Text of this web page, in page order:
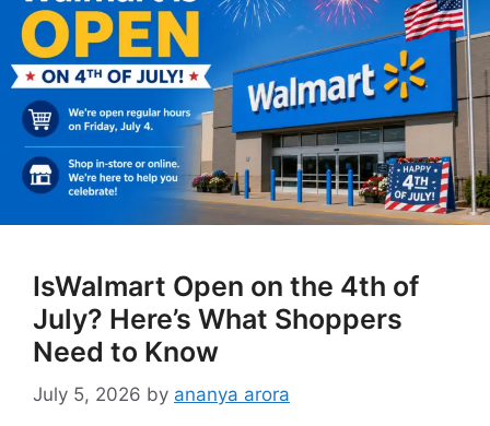
IsWalmart Open on the 4th of
July? Here’s What Shoppers
Need to Know
July 5, 2026 by ananya arora